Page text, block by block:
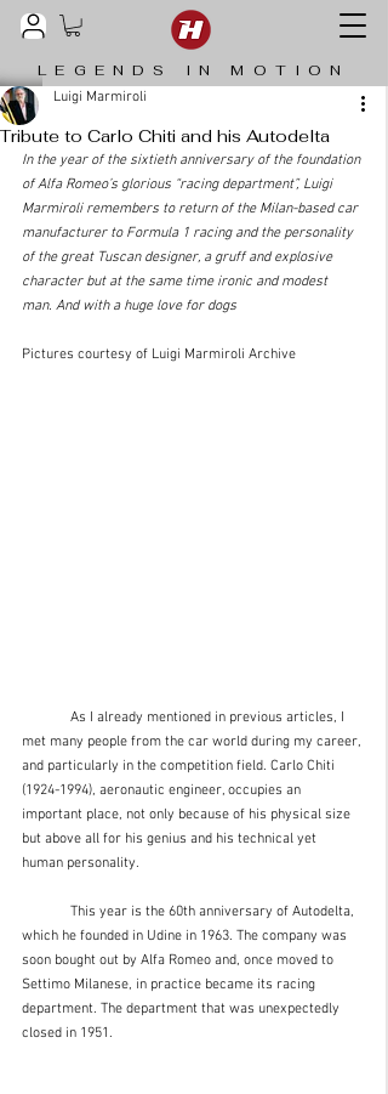
LEGENDS IN MOTION
Tribute to Carlo Chiti and his Autodelta
Luigi Marmiroli
In the year of the sixtieth anniversary of the foundation
of Alfa Romeo’s glorious “racing department”, Luigi
Marmiroli remembers to return of the Milan-based car
manufacturer to Formula 1 racing and the personality
of the great Tuscan designer, a gruff and explosive
character but at the same time ironic and modest
man. And with a huge love for dogs
Pictures courtesy of Luigi Marmiroli Archive
met many people from the car world during my career,
and particularly in the competition field. Carlo Chiti
(1924-1994), aeronautic engineer, occupies an
important place, not only because of his physical size
but above all for his genius and his technical yet
human personality.
which he founded in Udine in 1963. The company was
soon bought out by Alfa Romeo and, once moved to
Settimo Milanese, in practice became its racing
department. The department that was unexpectedly
closed in 1951.